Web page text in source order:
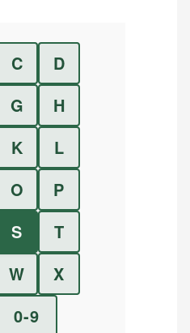
C
D
G
H
K
L
O
P
S
T
W
X
0-9